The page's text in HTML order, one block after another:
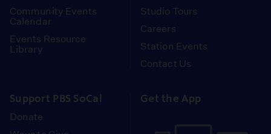
Community Events
Calendar
Events Resource
Library
Studio Tours
Careers
Station Events
Contact Us
Support PBS SoCal
Donate
Get the App